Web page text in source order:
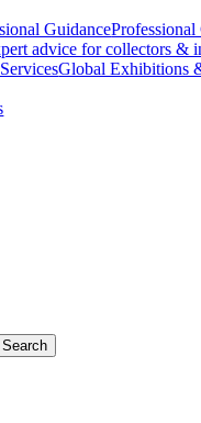
Professional
advice for collectors &
Global Exhibitions
Search